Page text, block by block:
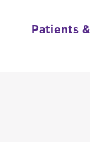
Patients